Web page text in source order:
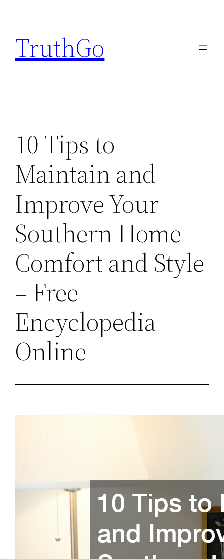
content
TruthGo
10 Tips to
Maintain and
Improve Your
Southern Home
Comfort and Style
– Free
Encyclopedia
Online